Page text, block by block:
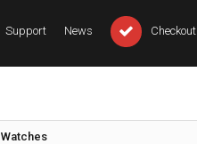
Support News Checkout
Watches